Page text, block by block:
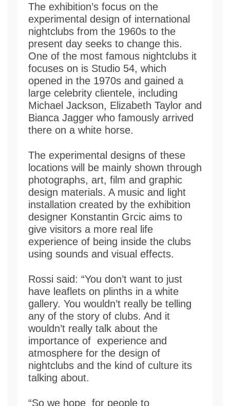
The exhibition’s focus on the
experimental design of international
nightclubs from the 1960s to the
present day seeks to change this.
One of the most famous nightclubs it
focuses on is Studio 54, which
opened in the 1970s and gained a
large celebrity clientele, including
Michael Jackson, Elizabeth Taylor and
Bianca Jagger who famously arrived
there on a white horse.
The experimental designs of these
locations will be mainly shown through
photographs, art, film and graphic
design materials. A music and light
installation created by the exhibition
designer Konstantin Grcic aims to
give visitors a more real life
experience of being inside the clubs
using sounds and visual effects.
Rossi said: “You don’t want to just
have leaflets on plinths in a white
gallery. You wouldn’t really be telling
any of the story of clubs. And it
wouldn’t really talk about the
importance of experience and
atmosphere for the design of
nightclubs and the kind of culture its
talking about.
“So we hope for people to